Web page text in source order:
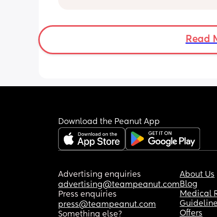
the same.
Im still wearing pads etc because
Read
Download the Peanut App
Advertising enquiries
advertising@teampeanut.com
Press enquiries
press@teampeanut.com
Something else?
About Us
Blog
Medical
Offers